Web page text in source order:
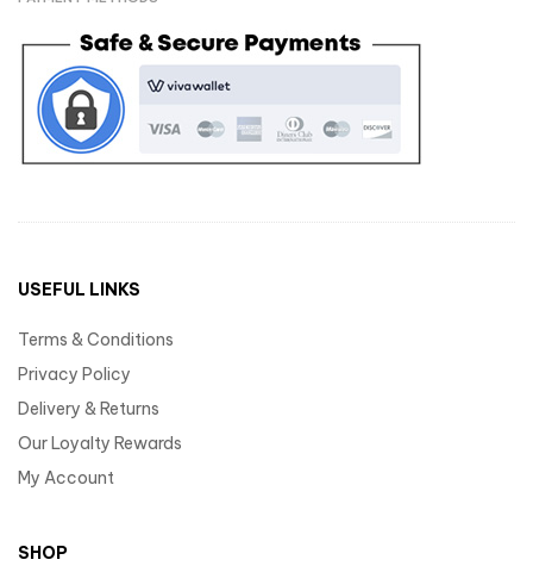
USEFUL LINKS
Terms & Conditions
Privacy Policy
Delivery & Returns
Our Loyalty Rewards
My Account
SHOP